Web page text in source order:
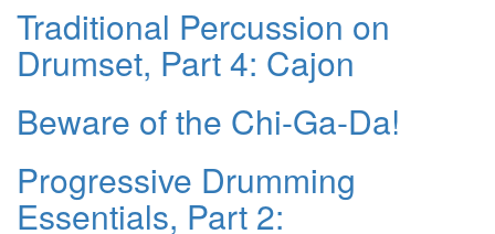
Traditional Percussion on
Drumset, Part 4: Cajon
Beware of the Chi-Ga-Da!
Progressive Drumming
Essentials, Part 2: